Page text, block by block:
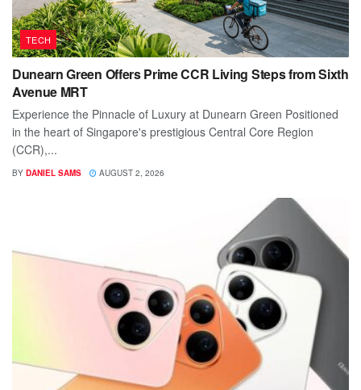
TECH
Dunearn Green Offers Prime CCR Living Steps from Sixth
Avenue MRT
Experience the Pinnacle of Luxury at Dunearn Green Positioned
in the heart of Singapore's prestigious Central Core Region
(CCR),...
BY DANIEL SAMS AUGUST 2, 2026